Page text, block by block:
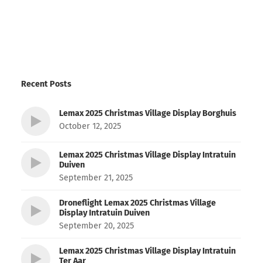
Recent Posts
Lemax 2025 Christmas Village Display Borghuis
October 12, 2025
Lemax 2025 Christmas Village Display Intratuin
Duiven
September 21, 2025
Droneflight Lemax 2025 Christmas Village
Display Intratuin Duiven
September 20, 2025
Lemax 2025 Christmas Village Display Intratuin
Ter Aar